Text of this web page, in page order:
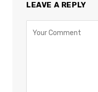
LEAVE A REPLY